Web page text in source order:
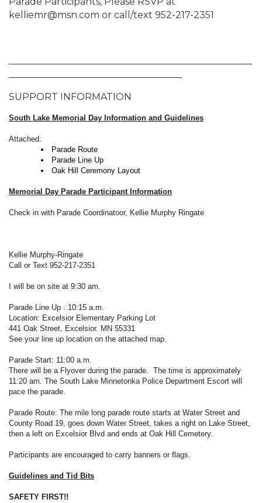
kelliemr@msn.com or call/text 952-217-2351
SUPPORT INFORMATION
South Lake Memorial Day Information and Guidelines
Attached:
Parade Route
Parade Line Up
Oak Hill Ceremony Layout
Memorial Day Parade Participant Information
Check in with Parade Coordinatoor, Kellie Murphy Ringate
Kellie Murphy-Ringate
Call or Text 952-217-2351
I will be on site at 9:30 am.
Parade Line Up : 10:15 a.m.
Location: Excelsior Elementary Parking Lot
441 Oak Street, Excelsior. MN 55331
See your line up location on the attached map.
Parade Start: 11:00 a.m.
There will be a Flyover during the parade. The time is approximately
11:20 am. The South Lake Minnetonka Police Department Escort will
pace the parade.
Parade Route: The mile long parade route starts at Water Street and
County Road 19, goes down Water Street, takes a right on Lake Street,
then a left on Excelsior Blvd and ends at Oak Hill Cemetery.
Participants are encouraged to carry banners or flags.
Guidelines and Tid Bits
SAFETY FIRST!!